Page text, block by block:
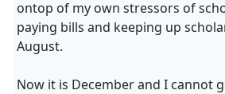
ontop of my own stressors of
paying bills and keeping up
August.
Now it is December and I cannot